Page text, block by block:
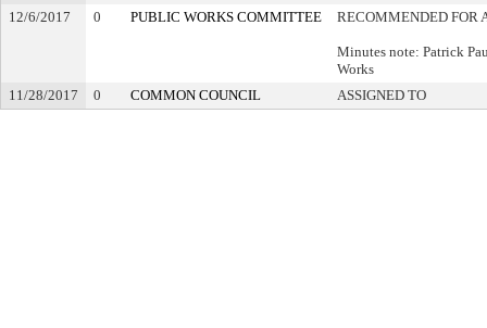
12/6/2017
0 PUBLIC WORKS COMMITTEE RECOMMENDED FOR
Minutes note: Patrick
Works
11/28/2017
0 COMMON COUNCIL ASSIGNED TO